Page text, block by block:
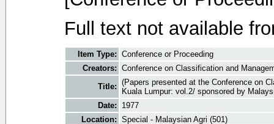
Full text not available
Item Type: Conference or Proceeding
Creators: Conference on Classification and
Title: (Papers presented at the Conference on
Kuala Lumpur: vol.2/ sponsored by
Date:
1977
Location: Special - Malaysian Agri (501)